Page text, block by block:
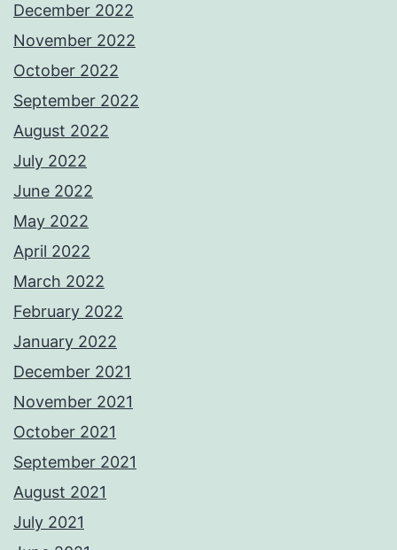
December 2022
November 2022
October 2022
September 2022
August 2022
July 2022
June 2022
May 2022
April 2022
March 2022
February 2022
January 2022
December 2021
November 2021
October 2021
September 2021
August 2021
July 2021